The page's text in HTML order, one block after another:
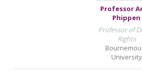
Professor
Phippen
Professor of
Rights
University